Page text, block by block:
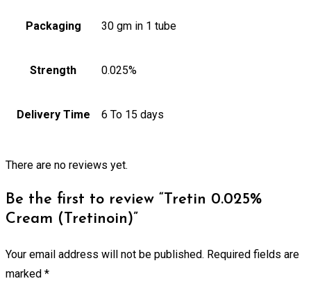
Packaging 30 gm in 1 tube
Strength 0.025%
Delivery Time 6 To 15 days
There are no reviews yet.
Be the first to review “Tretin 0.025%
Cream (Tretinoin)”
Your email address will not be published. Required fields are
marked *